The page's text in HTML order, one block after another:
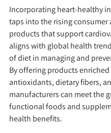
Incorporating heart-healthy
taps into the rising consumer
products that support
aligns with global health
of diet in managing and
By offering products
antioxidants, dietary fibers,
manufacturers can meet the
functional foods and
health benefits.